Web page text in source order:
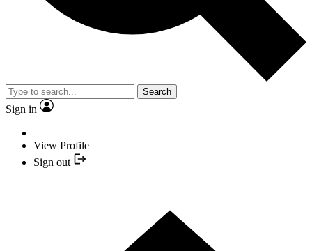
Search
Sign in
View Profile
Sign out